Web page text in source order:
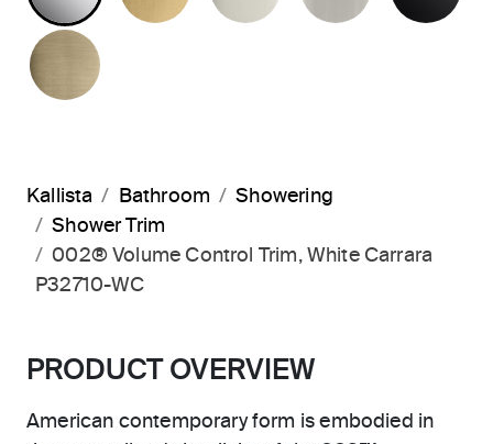
Kallista Bathroom
Showering
Shower Trim
002® Volume Control Trim, White Carrara
P32710-WC
PRODUCT OVERVIEW
American contemporary form is embodied in